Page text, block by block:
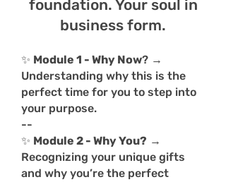
foundation. Your soul in
business form.
✨ Module 1 - Why Now? →
Understanding why this is the
perfect time for you to step into
your purpose.
--
✨ Module 2 - Why You? →
Recognizing your unique gifts
and why you’re the perfect